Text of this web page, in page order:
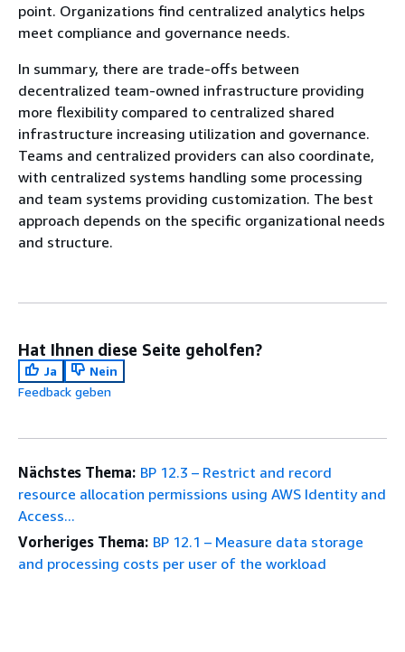
point. Organizations find centralized analytics helps
meet compliance and governance needs.
In summary, there are trade-offs between
decentralized team-owned infrastructure providing
more flexibility compared to centralized shared
infrastructure increasing utilization and governance.
Teams and centralized providers can also coordinate,
with centralized systems handling some processing
and team systems providing customization. The best
approach depends on the specific organizational needs
and structure.
Hat Ihnen diese Seite geholfen?
Ja
Nein
Feedback geben
Nächstes Thema: BP 12.3 – Restrict and record
resource allocation permissions using AWS Identity and
Access...
Vorheriges Thema: BP 12.1 – Measure data storage
and processing costs per user of the workload